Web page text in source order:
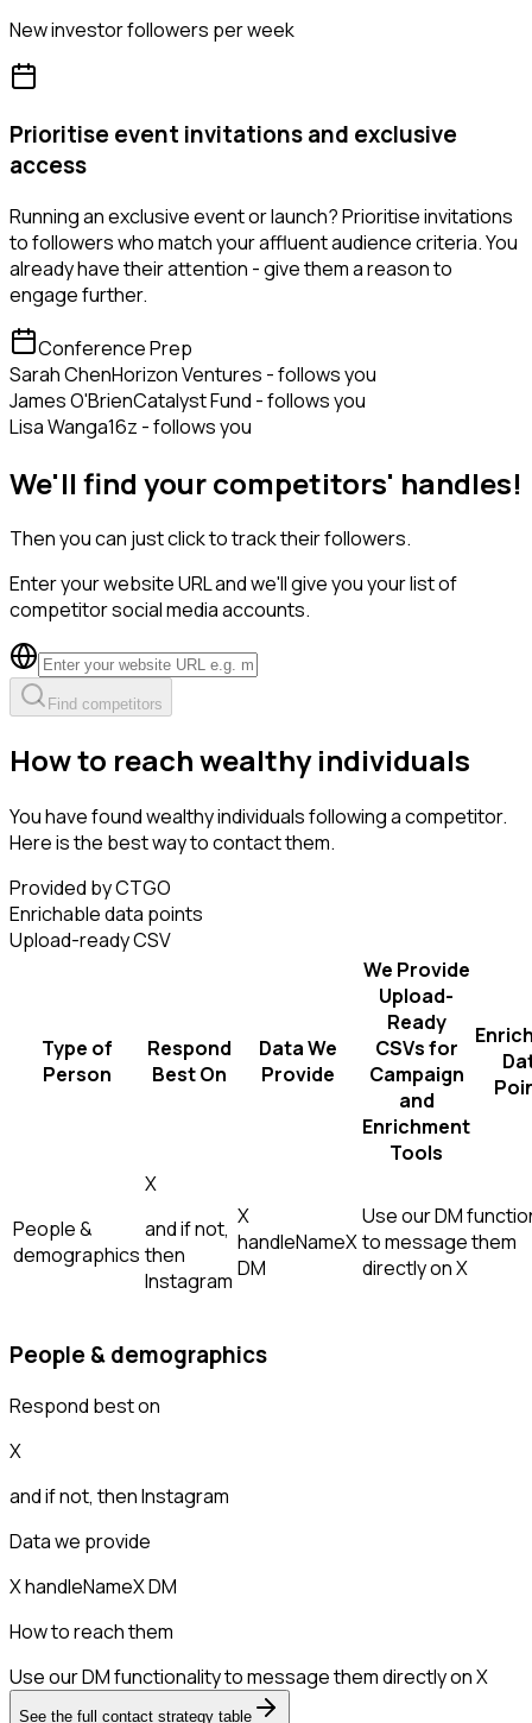
New investor followers per week
Prioritise event invitations and exclusive
access
Running an exclusive event or launch? Prioritise invitations
to followers who match your affluent audience criteria. You
already have their attention - give them a reason to
engage further.
Conference Prep
Sarah ChenHorizon Ventures - follows you
James O'BrienCatalyst Fund - follows you
Lisa Wanga16z - follows you
We'll find your competitors' handles!
Then you can just click to track their followers.
Enter your website URL and we'll give you your list of
competitor social media accounts.
Find competitors
How to reach wealthy individuals
You have found wealthy individuals following a competitor.
Here is the best way to contact them.
Provided by CTGO
Enrichable data points
Upload-ready CSV
Type of
Person
Respond
Best On
Data We
Provide
We Provide
Upload-
Ready
CSVs for
Campaign
and
Enrichment
Tools
People &
demographics
X
and if not,
then
Instagram
X
handleNameX
DM
Use our DM
to message them
directly on X
People & demographics
Respond best on
X
and if not, thenInstagram
Data we provide
X handleNameX DM
How to reach them
Use our DM functionality to message them directly on X
See the full contact strategy table